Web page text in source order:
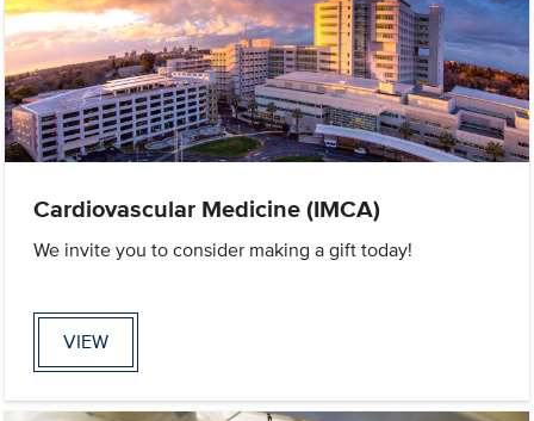
Cardiovascular Medicine (IMCA)
We invite you to consider making a gift today!
VIEW